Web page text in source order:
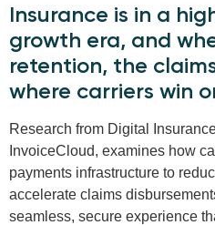
Insurance is in a
growth era, and
retention, the
where carriers win
Research from Digital
InvoiceCloud, examines how
payments infrastructure to
accelerate claims
seamless, secure experience